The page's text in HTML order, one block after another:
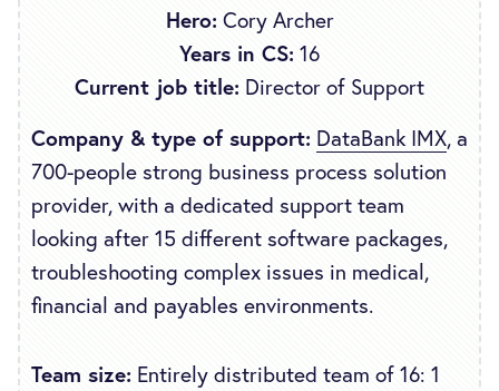
Hero: Cory Archer
Years in CS: 16
Current job title: Director of Support
Company & type of support: DataBank IMX, a
700-people strong business process solution
provider, with a dedicated support team
looking after 15 different software packages,
troubleshooting complex issues in medical,
financial and payables environments.
Team size: Entirely distributed team of 16: 1